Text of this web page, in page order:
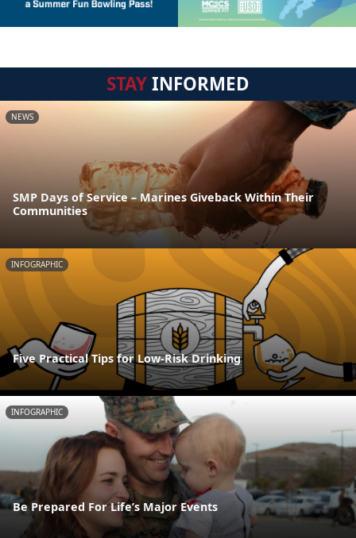
STAYINFORMED
NEWS
SMP Days of Service – Marines Giveback Within Their
Communities
INFOGRAPHIC
Five Practical Tips for Low-Risk Drinking
INFOGRAPHIC
Be Prepared For Life’s Major Events